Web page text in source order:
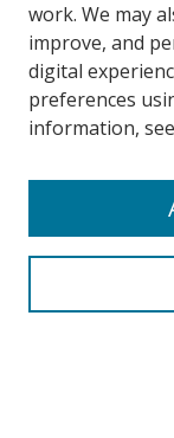
Search
Select context to
work. We may
improve, and
digital
preferences
information,